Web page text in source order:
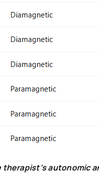
therapist’s autonomic